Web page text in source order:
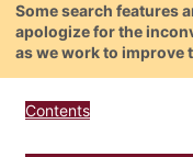
Some search features
apologize for the
as we work to improve
Contents